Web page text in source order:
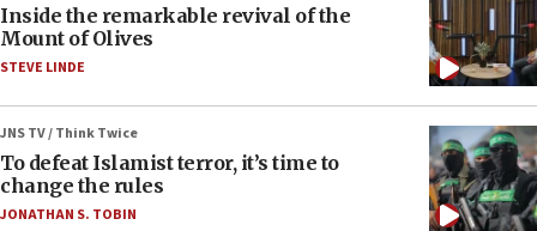
Inside the remarkable revival of the
Mount of Olives
STEVE LINDE
JNS TV / Think Twice
To defeat Islamist terror, it’s time to
change the rules
JONATHAN S. TOBIN